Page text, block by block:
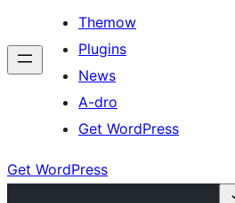
Themow
Plugins
News
A-dro
Get WordPress
Get WordPress